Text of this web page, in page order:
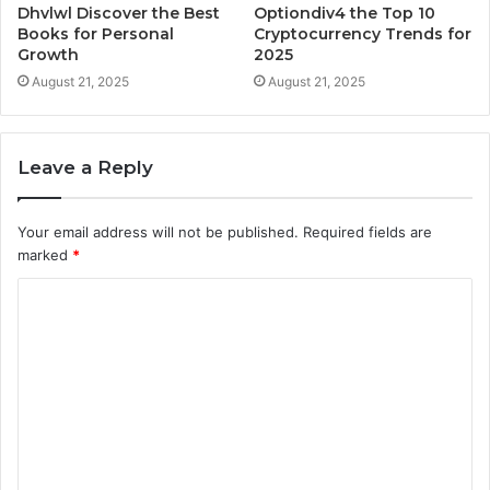
Dhvlwl Discover the Best
Books for Personal
Growth
August 21, 2025
Optiondiv4 the Top 10
Cryptocurrency Trends for
2025
August 21, 2025
Leave a Reply
Your email address will not be published. Required fields are
marked *